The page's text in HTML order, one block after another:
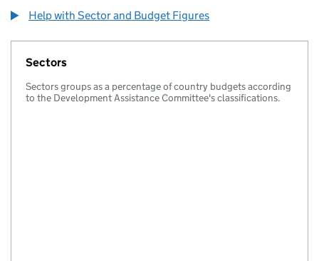
Help with Sector and Budget Figures
Sectors
Sectors groups as a percentage of country budgets according
to the Development Assistance Committee's classifications.